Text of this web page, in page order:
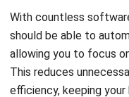
Name:*